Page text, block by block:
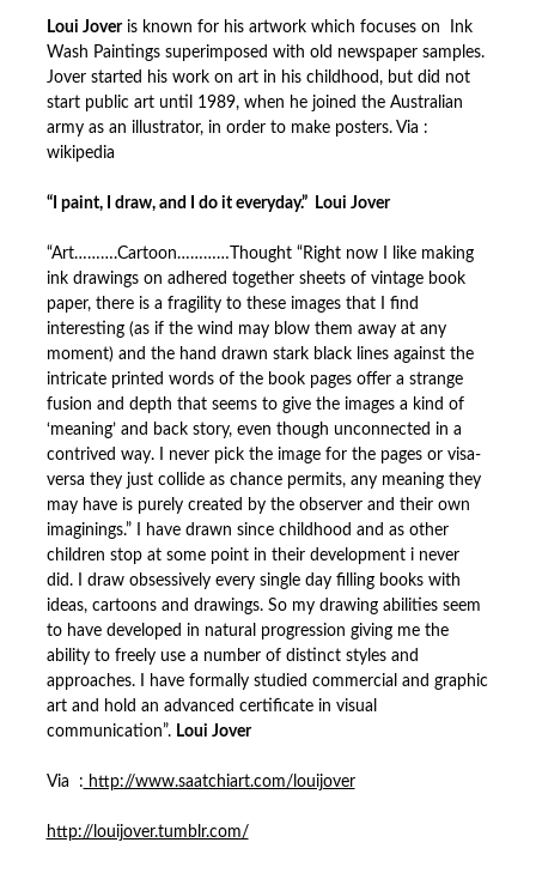
Loui Joveris known for his artwork which focuses on Ink
Wash Paintings superimposed with old newspaper samples.
Jover started his work on art in his childhood, but did not
start public art until 1989, when he joined the Australian
army as an illustrator, in order to make posters. Via :
wikipedia
“I paint, I draw, and I do it everyday.” Loui Jover
“Art……….Cartoon…………Thought “Right now I like making
ink drawings on adhered together sheets of vintage book
paper, there is a fragility to these images that I find
interesting (as if the wind may blow them away at any
moment) and the hand drawn stark black lines against the
intricate printed words of the book pages offer a strange
fusion and depth that seems to give the images a kind of
‘meaning’ and back story, even though unconnected in a
contrived way. I never pick the image for the pages or visa-
versa they just collide as chance permits, any meaning they
may have is purely created by the observer and their own
imaginings.” I have drawn since childhood and as other
children stop at some point in their development i never
did. I draw obsessively every single day filling books with
ideas, cartoons and drawings. So my drawing abilities seem
to have developed in natural progression giving me the
ability to freely use a number of distinct styles and
approaches. I have formally studied commercial and graphic
art and hold an advanced certificate in visual
communication”. Loui Jover
Via : http://www.saatchiart.com/louijover
http://louijover.tumblr.com/